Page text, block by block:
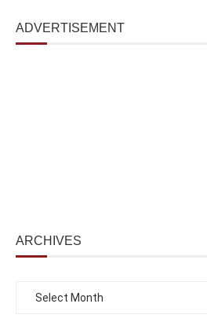
ADVERTISEMENT
ARCHIVES